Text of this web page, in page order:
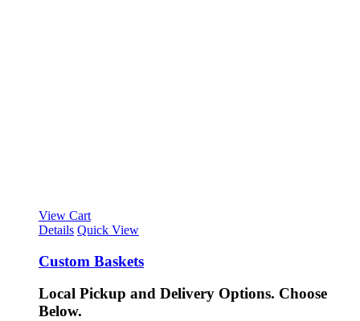
View Cart
Details Quick View
Custom Baskets
Local Pickup and Delivery Options. Choose
Below.